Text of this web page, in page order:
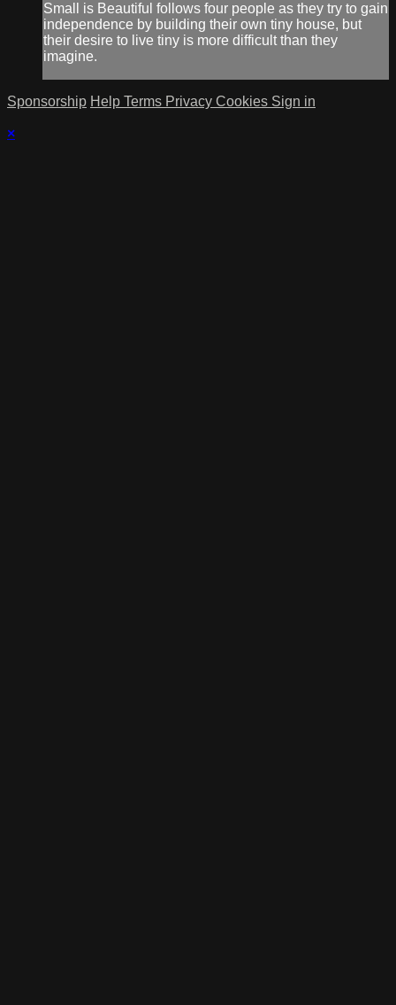
Small is Beautiful follows four people as they try to gain
independence by building their own tiny house, but
their desire to live tiny is more difficult than they
imagine.
Sponsorship Help Terms Privacy Cookies Sign in
×